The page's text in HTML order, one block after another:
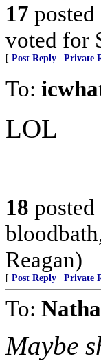
17 posted
voted for
[ Post Reply Private
To:
LOL
18 posted
Reagan)
[ Post Reply Private
To:
Maybe